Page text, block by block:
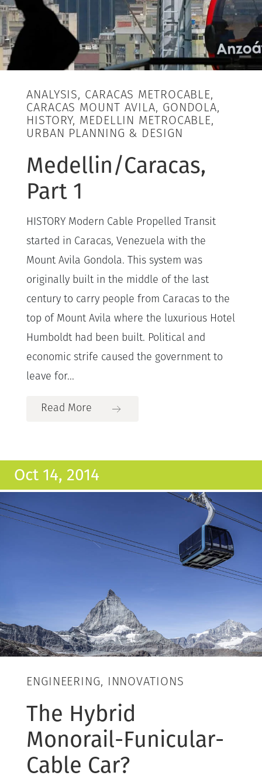
ANALYSIS, CARACAS METROCABLE,
CARACAS MOUNT AVILA, GONDOLA,
HISTORY, MEDELLIN METROCABLE,
URBAN PLANNING & DESIGN
Medellin/Caracas,
Part 1
HISTORY Modern Cable Propelled Transit
started in Caracas, Venezuela with the
Mount Avila Gondola. This system was
originally built in the middle of the last
century to carry people from Caracas to the
top of Mount Avila where the luxurious Hotel
Humboldt had been built. Political and
economic strife caused the government to
leave for...
Read More
Oct 14, 2014
ENGINEERING, INNOVATIONS
The Hybrid
Monorail-Funicular-
Cable Car?